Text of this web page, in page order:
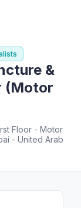
&
(Motor
Floor - Motor
- United Arab